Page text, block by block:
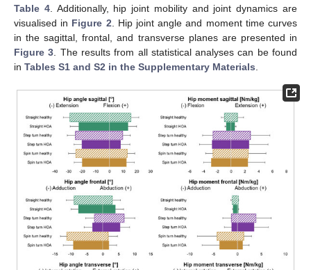
Table 4. Additionally, hip joint mobility and joint dynamics are
visualised in Figure 2 . Hip joint angle and moment time curves
in the sagittal, frontal, and transverse planes are presented in
Figure 3 . The results from all statistical analyses can be found
in Tables S1 and S2 in the Supplementary Materials